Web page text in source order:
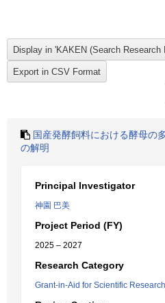
国産発酵飼料における酵母の
の解明
Principal Investigator
神園 巴美
Project Period (FY)
2025 – 2027
Research Category
Grant-in-Aid for Scientific